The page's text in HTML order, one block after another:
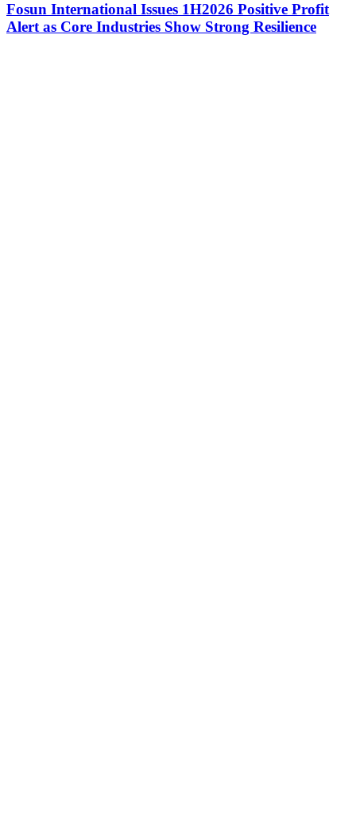
Fosun International Issues 1H2026 Positive Profit
Alert as Core Industries Show Strong Resilience